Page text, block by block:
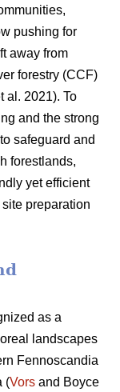
pushing for
away from
forestry (CCF)
al. 2021). To
and the strong
safeguard and
forestlands,
yet efficient
preparation
as a
landscapes
Fennoscandia
(Vors and Boyce